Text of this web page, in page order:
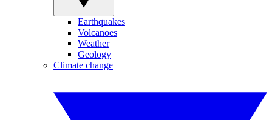
Earthquakes
Volcanoes
Weather
Geology
Climate change